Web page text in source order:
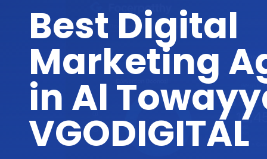
Best Digital
Marketing
in Al
VGODIGITAL